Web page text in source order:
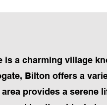
is a charming village
Bilton offers a
provides a serene